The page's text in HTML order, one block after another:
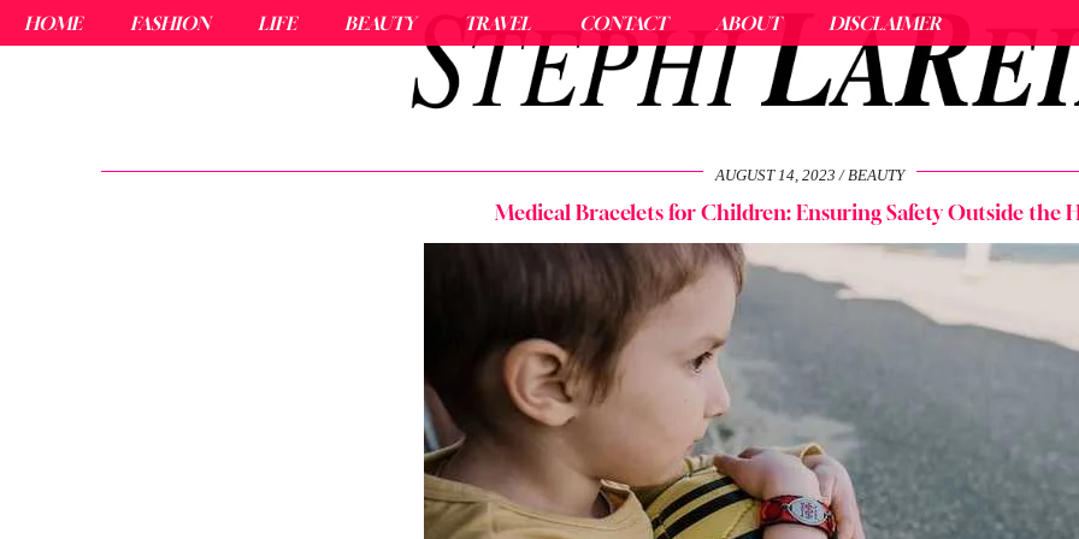
HOME FASHION LIFE BEAUTY TRAVEL CONTACT ABOUT DISCLAIMER
AUGUST 14, 2023 BEAUTY
Medical Bracelets for Children: Ensuring Safety Outside the